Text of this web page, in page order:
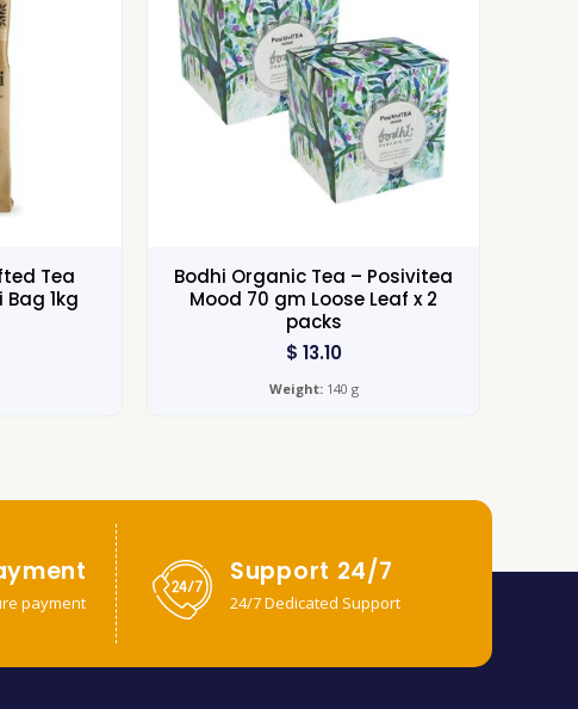
Tea
1kg
Bodhi Organic Tea – Posivitea
Mood 70 gm Loose Leaf x 2
packs
$ 13.10
Weight:140 g
payment
Support 24/7
24/7 Dedicated Support